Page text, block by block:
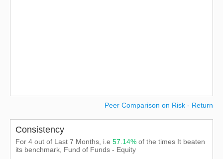
Peer Comparison on Risk - Return
Consistency
For 4 out of Last 7 Months, i.e 57.14% of the times It beaten
its benchmark, Fund of Funds - Equity